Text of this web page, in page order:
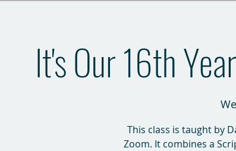
It's Our 16th
This class is taught by
Zoom. It combines a